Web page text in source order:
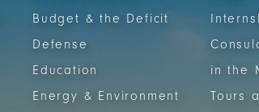
Budget & the Deficit
Defense
Education
Energy & Environment
in the
Tours